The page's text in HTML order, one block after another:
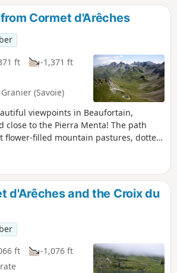
Cormet d'Arêches
ft
-1,371 ft
(Savoie)
viewpoints in Beaufortain,
close to the Pierra Menta! The path
flower-filled mountain pastures, dotted
and enjoyable hike. This short hike
of Mont Blanc, the Vanoise massif, in
the pyramid-shaped Pointe de l'Aliet
d'Arêches and the Croix du
ft
-1,076 ft